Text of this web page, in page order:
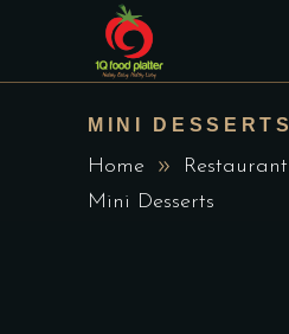
MINI DESSERTS
Home
Restaurant
Mini Desserts